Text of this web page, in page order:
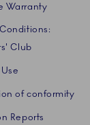
Warranty
Club
of conformity
Reports